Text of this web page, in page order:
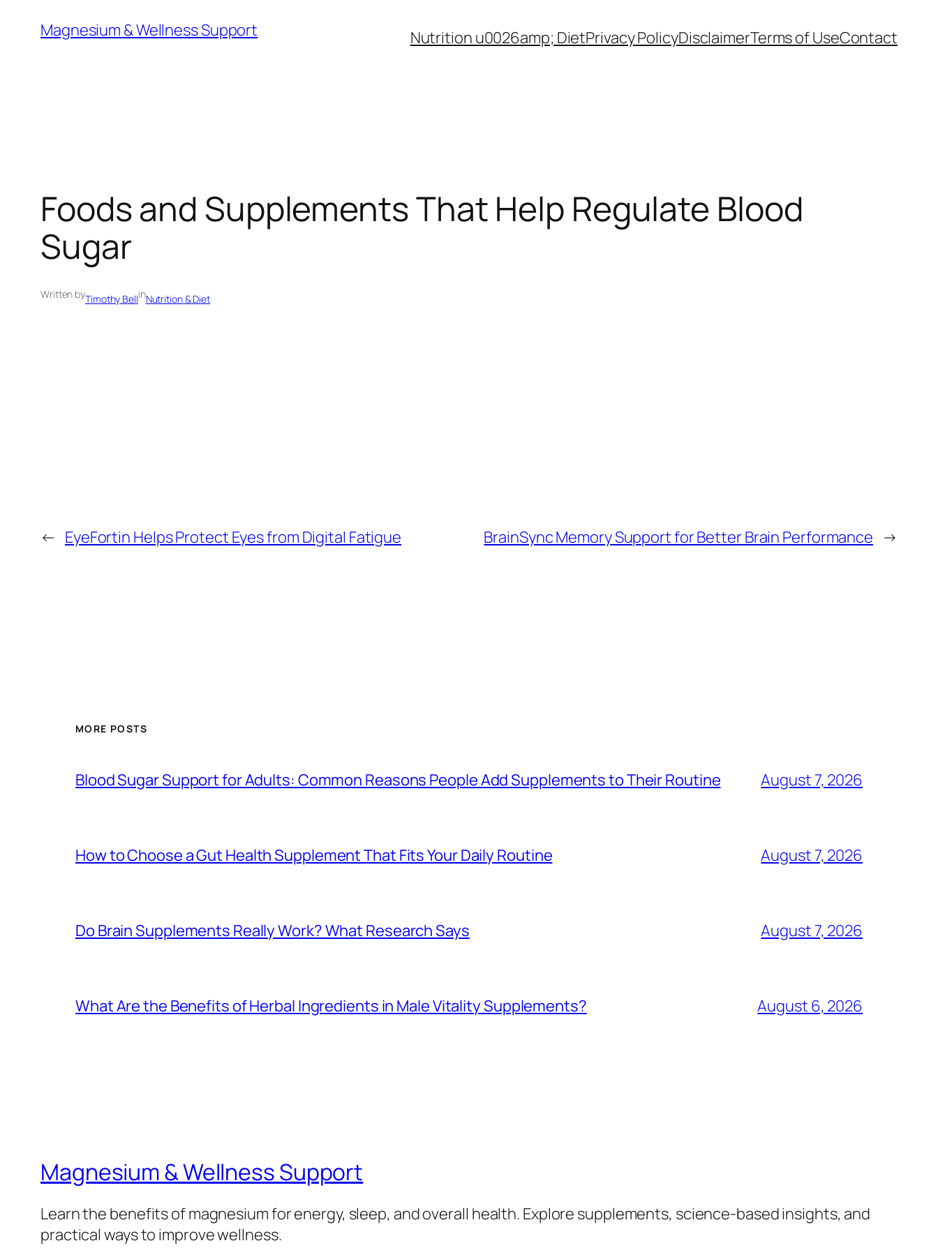
Magnesium & Wellness Support Nutrition u0026amp; DietPrivacy PolicyDisclaimerTerms of UseContact
Foods and Supplements That Help Regulate Blood
Sugar
Written byTimothy BellinNutrition & Diet
← EyeFortin Helps Protect Eyes from Digital Fatigue BrainSync Memory Support for Better Brain Performance →
MORE POSTS
Blood Sugar Support for Adults: Common Reasons People Add Supplements to Their Routine August 7, 2026
How to Choose a Gut Health Supplement That Fits Your Daily Routine August 7, 2026
Do Brain Supplements Really Work? What Research Says August 7, 2026
What Are the Benefits of Herbal Ingredients in Male Vitality Supplements? August 6, 2026
Magnesium & Wellness Support
Learn the benefits of magnesium for energy, sleep, and overall health. Explore supplements, science-based insights, and
practical ways to improve wellness.